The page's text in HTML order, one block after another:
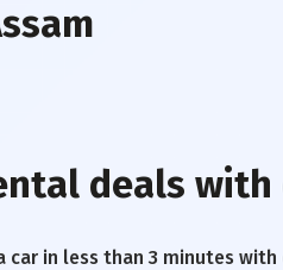
deals with
in less than 3 minutes with